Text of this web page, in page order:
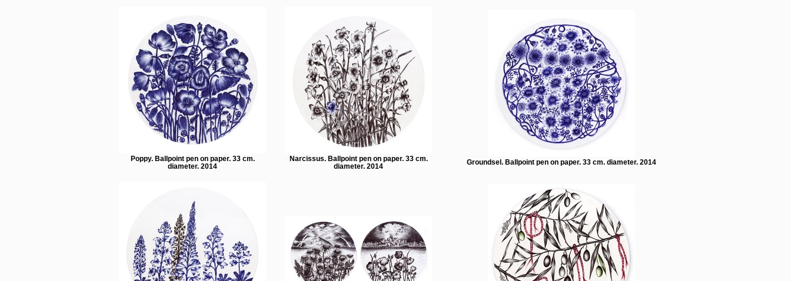
Poppy. Ballpoint pen on paper. 33 cm.
diameter. 2014
Narcissus. Ballpoint pen on paper. 33 cm.
diameter. 2014
Groundsel. Ballpoint pen on paper. 33 cm. diameter. 2014